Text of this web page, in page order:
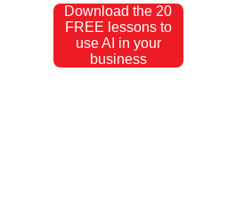
Download the 20
FREE lessons to
use AI in your
business